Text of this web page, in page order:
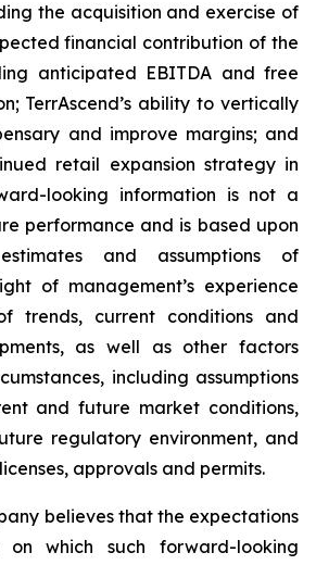
the acquisition and exercise of
financial contribution of the
anticipated EBITDA and free
TerrAscend’s ability to vertically
and improve margins; and
retail expansion strategy in
looking information is not a
performance and is based upon
and assumptions of
of management’s experience
trends, current conditions and
as well as other factors
including assumptions
and future market conditions,
regulatory environment, and
approvals and permits.
believes that the expectations
on which such forward-looking